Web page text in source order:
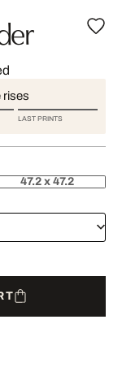
rises
LAST PRINTS
47.2 x 47.2